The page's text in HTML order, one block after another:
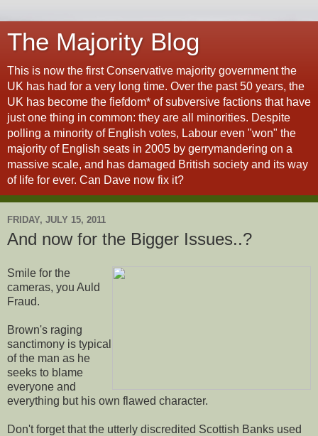
The Majority Blog
This is now the first Conservative majority government the
UK has had for a very long time. Over the past 50 years, the
UK has become the fiefdom* of subversive factions that have
just one thing in common: they are all minorities. Despite
polling a minority of English votes, Labour even "won" the
majority of English seats in 2005 by gerrymandering on a
massive scale, and has damaged British society and its way
of life for ever. Can Dave now fix it?
FRIDAY, JULY 15, 2011
And now for the Bigger Issues..?
Smile for the
cameras, you Auld
Fraud.
Brown's raging
sanctimony is typical
of the man as he
seeks to blame
everyone and
everything but his own flawed character.
Don't forget that the utterly discredited Scottish Banks used